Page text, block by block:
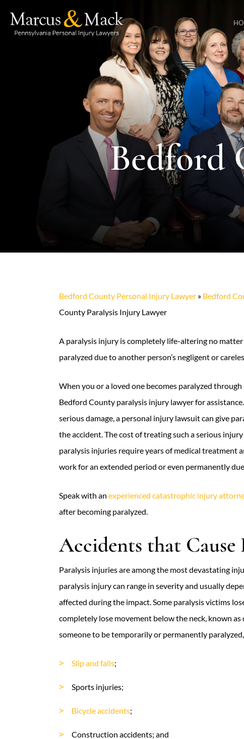
Bedford
Bedford County Personal Injury Lawyer » Bedford
County Paralysis Injury Lawyer
A paralysis injury is completely life-altering no
paralyzed due to another person’s negligent or
When you or a loved one becomes paralyzed
Bedford County paralysis injury lawyer for
serious damage, a personal injury lawsuit can give
the accident. The cost of treating such a serious
paralysis injuries require years of medical treatment
work for an extended period or even permanently
Speak with an experienced catastrophic injury
after becoming paralyzed.
Accidents that Cause
Paralysis injuries are among the most devastating
paralysis injury can range in severity and usually
affected during the impact. Some paralysis victims
completely lose movement below the neck, known
someone to be temporarily or permanently
Slip and falls;
Sports injuries;
Bicycle accidents;
Construction accidents; and